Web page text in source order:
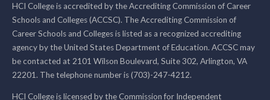
HCI College is accredited by the Accrediting Commission of Career
Schools and Colleges (ACCSC). The Accrediting Commission of
Career Schools and Colleges is listed as a recognized accrediting
agency by the United States Department of Education. ACCSC may
be contacted at 2101 Wilson Boulevard, Suite 302, Arlington, VA
22201. The telephone number is (703)-247-4212.
HCI College is licensed by the Commission for Independent